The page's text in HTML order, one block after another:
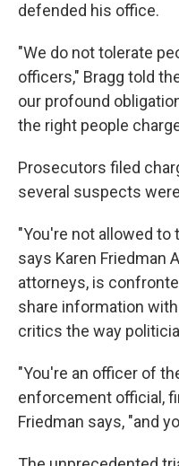
defended his office.
"We do not tolerate
officers," Bragg told
our profound
the right people
Prosecutors filed
several suspects
"You're not allowed to
says Karen Friedman
attorneys, is
share information
critics the way
"You're an officer of
enforcement official,
Friedman says, "and